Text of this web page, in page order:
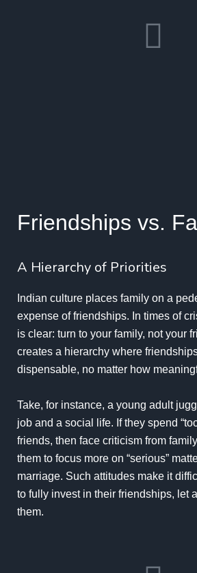
Friendships vs.
A Hierarchy of Priorities
Indian culture places family on a
expense of friendships. In times of
is clear: turn to your family, not your
creates a hierarchy where
dispensable, no matter how
Take, for instance, a young adult
job and a social life. If they spend
friends, then face criticism from
them to focus more on “serious”
marriage. Such attitudes make it
to fully invest in their friendships, let
them.